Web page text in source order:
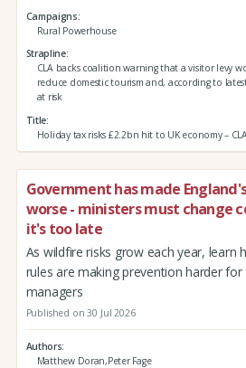
Campaigns
Rural Powerhouse
Strapline
CLA backs coalition warning that a visitor levy
reduce domestic tourism and, according to
at risk
Title
Holiday tax risks £2.2bn hit to UK economy –
Government has made
worse - ministers must change
it's too late
As wildfire risks grow each year, learn
rules are making prevention harder
managers
Published on 30 Jul 2026
Authors
Matthew Doran,Peter Fage